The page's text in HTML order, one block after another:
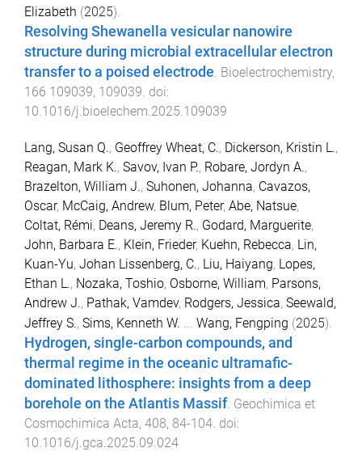
Elizabeth (2025).
Resolving Shewanella vesicular nanowire
structure during microbial extracellular electron
transfer to a poised electrode Bioelectrochemistry,
166 109039, 109039 . doi:
10.1016/j.bioelechem.2025.109039
Lang, Susan Q., Geoffrey Wheat, C., Dickerson, Kristin L.,
Reagan, Mark K., Savov, Ivan P., Robare, Jordyn A.,
Brazelton, William J., Suhonen, Johanna, Cavazos,
Oscar, McCaig, Andrew, Blum, Peter, Abe, Natsue,
Coltat, Rémi, Deans, Jeremy R., Godard, Marguerite,
John, Barbara E., Klein, Frieder, Kuehn, Rebecca, Lin,
Kuan-Yu, Johan Lissenberg, C., Liu, Haiyang, Lopes,
Ethan L., Nozaka, Toshio, Osborne, William, Parsons,
Andrew J., Pathak, Vamdev, Rodgers, Jessica, Seewald,
Jeffrey S., Sims, Kenneth W. Wang, Fengping (2025).
Hydrogen, single-carbon compounds, and
thermal regime in the oceanic ultramafic-
dominated lithosphere: insights from a deep
borehole on the Atlantis Massif. Geochimica et
Cosmochimica Acta, 408, 84-104 . doi:
10.1016/j.gca.2025.09.024